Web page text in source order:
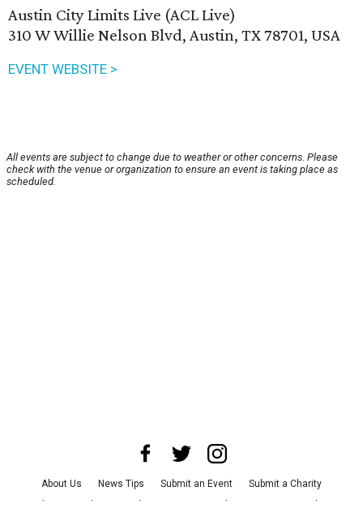
Austin City Limits Live (ACL Live)
310 W Willie Nelson Blvd, Austin, TX 78701, USA
EVENT WEBSITE >
All events are subject to change due to weather or other concerns. Please
check with the venue or organization to ensure an event is taking place as
scheduled.
About Us News Tips Submit an Event
Submit a Charity